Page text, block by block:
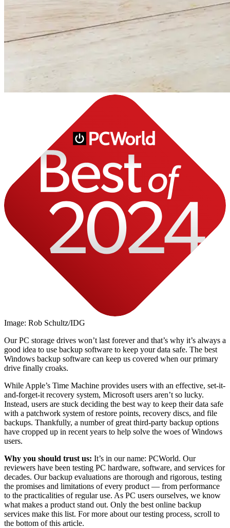
Image: Rob Schultz/IDG
Our PC storage drives won’t last forever and that’s why it’s always a
good idea to use backup software to keep your data safe. The best
Windows backup software can keep us covered when our primary
drive finally croaks.
While Apple’s Time Machine provides users with an effective, set-it-
and-forget-it recovery system, Microsoft users aren’t so lucky.
Instead, users are stuck deciding the best way to keep their data safe
with a patchwork system of restore points, recovery discs, and file
backups. Thankfully, a number of great third-party backup options
have cropped up in recent years to help solve the woes of Windows
users.
Why you should trust us: It’s in our name: PCWorld. Our
reviewers have been testing PC hardware, software, and services for
decades. Our backup evaluations are thorough and rigorous, testing
the promises and limitations of every product — from performance
to the practicalities of regular use. As PC users ourselves, we know
what makes a product stand out. Only the best online backup
services make this list. For more about our testing process, scroll to
the bottom of this article.